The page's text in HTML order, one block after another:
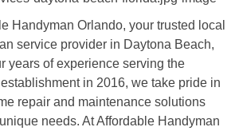
Handyman Orlando, your trusted local
service provider in Daytona Beach,
years of experience serving the
in 2016, we take pride in
repair and maintenance solutions
needs. At Affordable Handyman